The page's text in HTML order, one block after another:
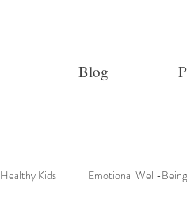
Blog
Healthy Kids Emotional Well-Being